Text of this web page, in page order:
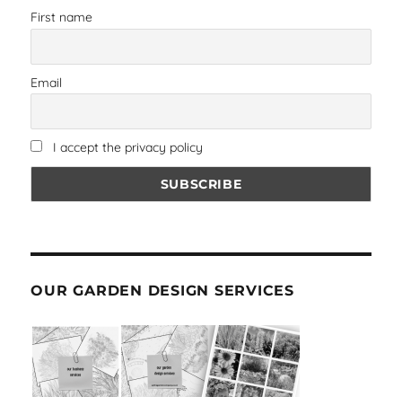
First name
Email
I accept the privacy policy
OUR GARDEN DESIGN SERVICES